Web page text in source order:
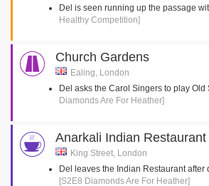
Del is seen running up the passage
Healthy Competition]
Church Gardens
Ealing, London
Del asks the Carol Singers to play Old
Diamonds Are For Heather]
Anarkali Indian Restaurant
King Street, London
Del leaves the Indian Restaurant after
[S2E8 Diamonds Are For Heather]